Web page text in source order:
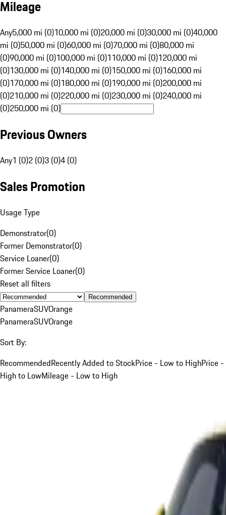
Mileage
Any5,000 mi (0)10,000 mi (0)20,000 mi (0)30,000 mi (0)40,000
mi (0)50,000 mi (0)60,000 mi (0)70,000 mi (0)80,000 mi
(0)90,000 mi (0)100,000 mi (0)110,000 mi (0)120,000 mi
(0)130,000 mi (0)140,000 mi (0)150,000 mi (0)160,000 mi
(0)170,000 mi (0)180,000 mi (0)190,000 mi (0)200,000 mi
(0)210,000 mi (0)220,000 mi (0)230,000 mi (0)240,000 mi
(0)250,000 mi (0)
Previous Owners
Any1 (0)2 (0)3 (0)4 (0)
Sales Promotion
Usage Type
Demonstrator(0)
Former Demonstrator(0)
Service Loaner(0)
Former Service Loaner(0)
Reset all filters
Recommended
PanameraSUVOrange
PanameraSUVOrange
Sort By:
RecommendedRecently Added to StockPrice - Low to HighPrice -
High to LowMileage - Low to High